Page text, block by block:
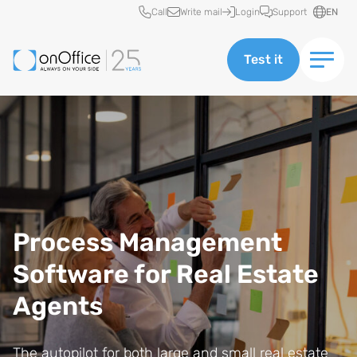
Quick access
Call Write mail Login Support EN
Test it
Process Management
Software for Real Estate
Agents
The autopilot for both large and small real estate